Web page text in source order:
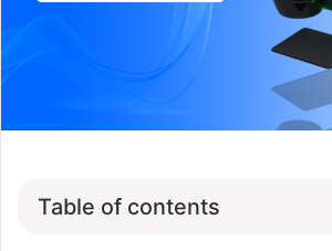
Table of contents